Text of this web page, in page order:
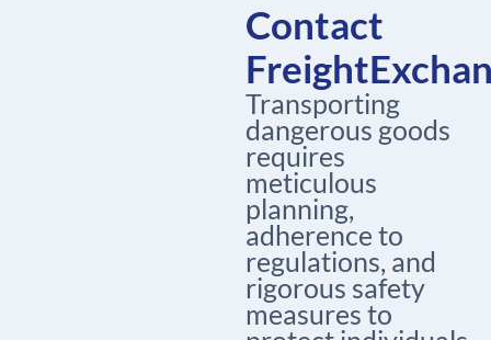
Contact
Transporting
dangerous goods
requires
meticulous
planning,
adherence to
regulations, and
rigorous safety
measures to